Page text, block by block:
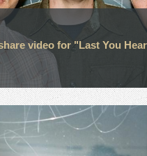
video for "Last You